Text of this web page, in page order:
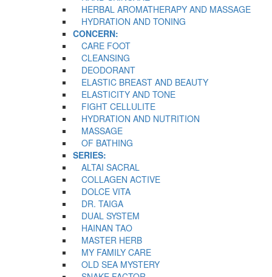
HERBAL AROMATHERAPY AND MASSAGE
HYDRATION AND TONING
CONCERN:
CARE FOOT
CLEANSING
DEODORANT
ELASTIC BREAST AND BEAUTY
ELASTICITY AND TONE
FIGHT CELLULITE
HYDRATION AND NUTRITION
MASSAGE
OF BATHING
SERIES:
ALTAI SACRAL
COLLAGEN ACTIVE
DOLCE VITA
DR. TAIGA
DUAL SYSTEM
HAINAN TAO
MASTER HERB
MY FAMILY CARE
OLD SEA MYSTERY